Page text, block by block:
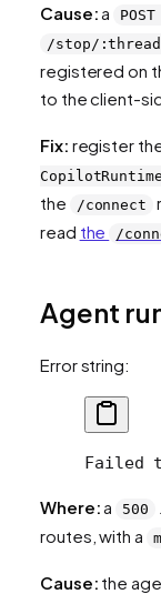
Cause:a
/stop/
registered on
to the client-
Fix: register
the
/connect
read the /
Agent
Error string:
Failed
Where:a 500
routes, with a
Cause: the